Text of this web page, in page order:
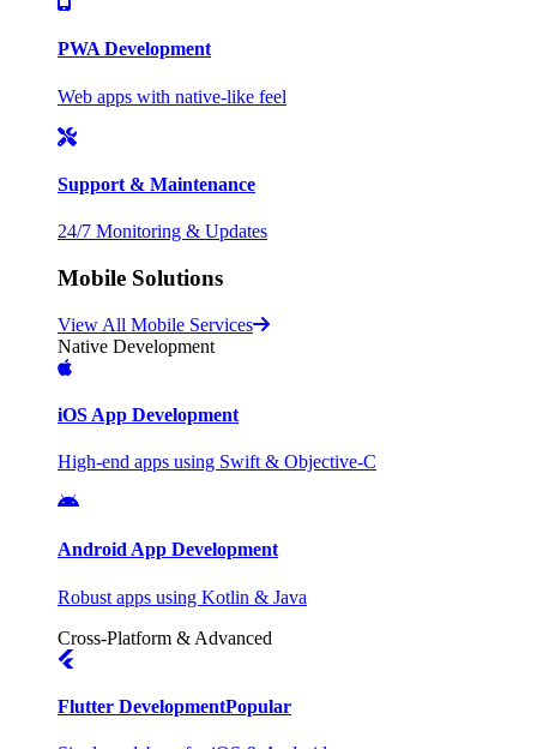
PWA Development
Web apps with native-like feel
Support & Maintenance
24/7 Monitoring & Updates
Mobile Solutions
View All Mobile Services
Native Development
iOS App Development
High-end apps using Swift & Objective-C
Android App Development
Robust apps using Kotlin & Java
Cross-Platform & Advanced
Flutter DevelopmentPopular